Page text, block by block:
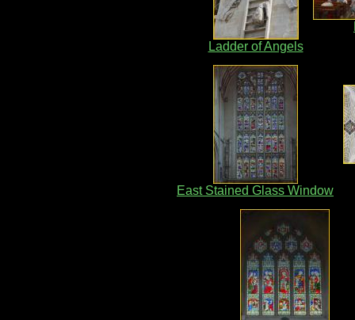
Ladder of Angels
East Stained Glass Window